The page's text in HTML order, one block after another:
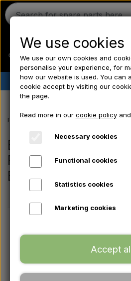
Ferguson
Massey
Drawbars - Top
✔︎ Danish stock ✔︎ Fast
Frontpage Electrical parts/
Electrical parts/
Freeze plugs/ Tools/
Bolts
We use cookies
We use our own cookies and
personalise your experience, for
how our website is used. You can
cookie accept by visiting our
the page.
Read more in our cookie policyand
Necessary cookies
Functional cookies
Statistics cookies
Marketing cookies
Accept